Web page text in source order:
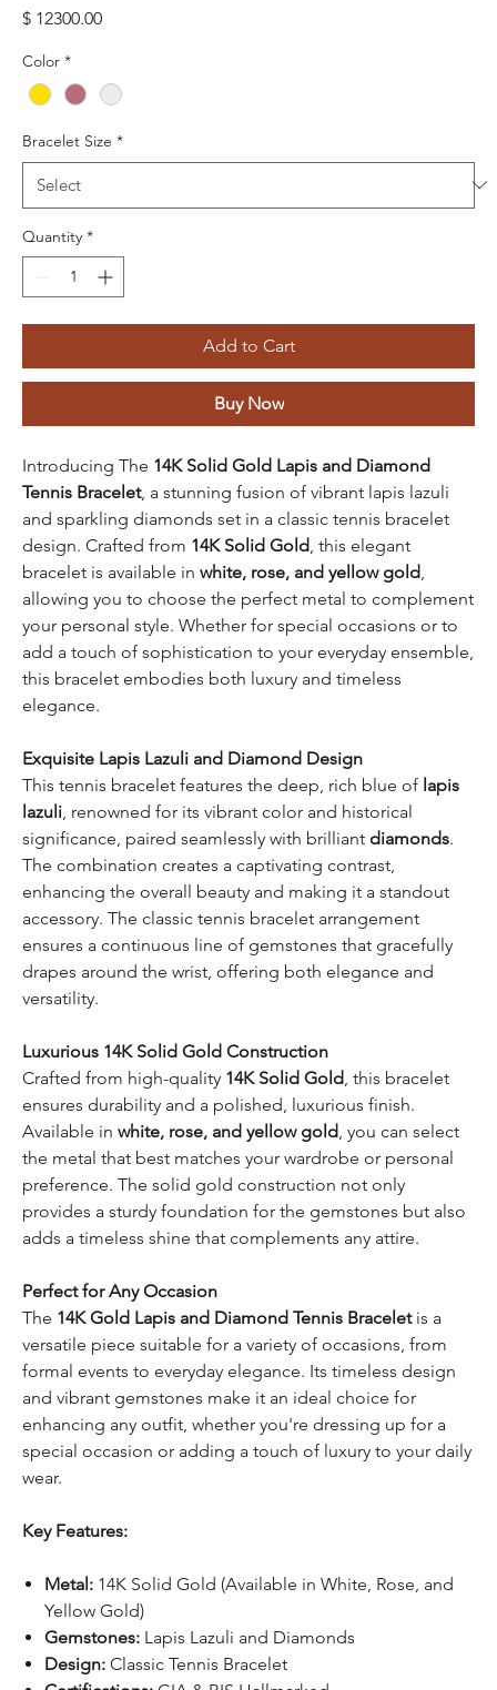
$ 12300.00Price
Color *
Bracelet Size *
Quantity *
Add to Cart
Buy Now
Introducing The 14K Solid Gold Lapis and Diamond
Tennis Bracelet, a stunning fusion of vibrant lapis lazuli
and sparkling diamonds set in a classic tennis bracelet
design. Crafted from 14K Solid Gold , this elegant
bracelet is available in white, rose, and yellow gold
allowing you to choose the perfect metal to complement
your personal style. Whether for special occasions or to
add a touch of sophistication to your everyday ensemble,
this bracelet embodies both luxury and timeless
elegance.
Exquisite Lapis Lazuli and Diamond Design
This tennis bracelet features the deep, rich blue of lapis
lazuli , renowned for its vibrant color and historical
significance, paired seamlessly with brilliant diamonds.
The combination creates a captivating contrast,
enhancing the overall beauty and making it a standout
accessory. The classic tennis bracelet arrangement
ensures a continuous line of gemstones that gracefully
drapes around the wrist, offering both elegance and
versatility.
Luxurious 14K Solid Gold Construction
Crafted from high-quality 14K Solid Gold , this bracelet
ensures durability and a polished, luxurious finish.
Available in white, rose, and yellow gold , you can select
the metal that best matches your wardrobe or personal
preference. The solid gold construction not only
provides a sturdy foundation for the gemstones but also
adds a timeless shine that complements any attire.
Perfect for Any Occasion
The 14K Gold Lapis and Diamond Tennis Braceletis a
versatile piece suitable for a variety of occasions, from
formal events to everyday elegance. Its timeless design
and vibrant gemstones make it an ideal choice for
enhancing any outfit, whether you're dressing up for a
special occasion or adding a touch of luxury to your daily
wear.
Key Features:
Metal: 14K Solid Gold (Available in White, Rose, and
Yellow Gold)
Gemstones: Lapis Lazuli and Diamonds
Design: Classic Tennis Bracelet